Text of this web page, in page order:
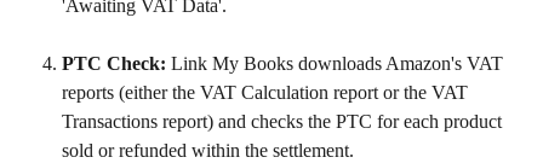
'Awaiting VAT Data'.
PTC Check: Link My Books downloads Amazon's VAT
reports (either the VAT Calculation report or the VAT
Transactions report) and checks the PTC for each product
sold or refunded within the settlement.